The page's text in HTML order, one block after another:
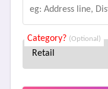
Category? (Optional)